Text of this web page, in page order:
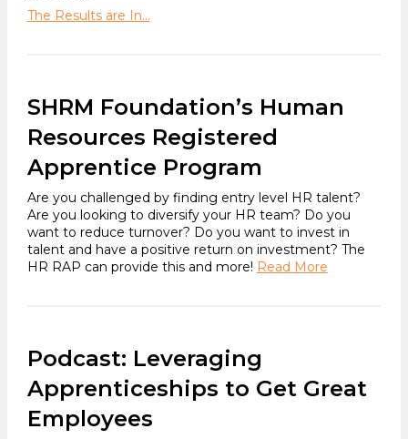
The Results are In…
SHRM Foundation’s Human
Resources Registered
Apprentice Program
Are you challenged by finding entry level HR talent?
Are you looking to diversify your HR team? Do you
want to reduce turnover? Do you want to invest in
talent and have a positive return on investment? The
HR RAP can provide this and more! Read More
Podcast: Leveraging
Apprenticeships to Get Great
Employees